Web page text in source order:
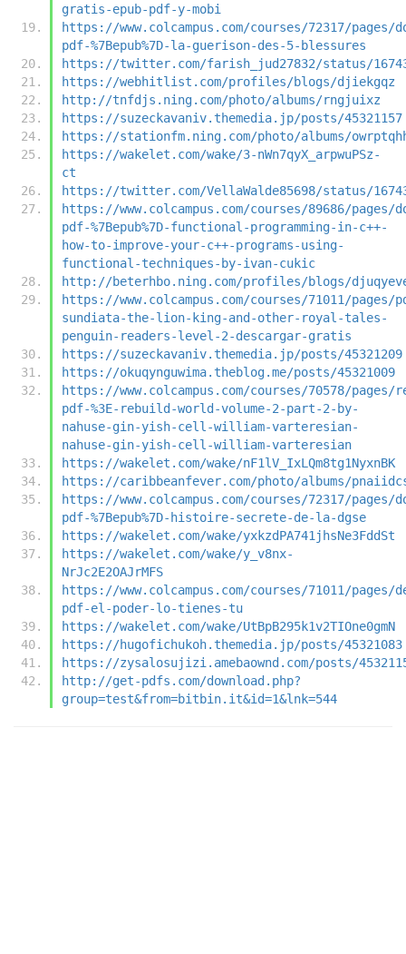
gratis-epub-pdf-y-mobi
https://www.colcampus.com/courses/72317/pages/
pdf-%7Bepub%7D-la-guerison-des-5-blessures
https://twitter.com/farish_jud27832/status/
https://webhitlist.com/profiles/blogs/djiekgqz
http://tnfdjs.ning.com/photo/albums/rngjuixz
https://suzeckavaniv.themedia.jp/posts/45321157
https://stationfm.ning.com/photo/albums/
https://wakelet.com/wake/3-nWn7qyX_arpwuPSz-
ct
https://twitter.com/VellaWalde85698/status/
https://www.colcampus.com/courses/89686/pages/
pdf-%7Bepub%7D-functional-programming-in-c++-
how-to-improve-your-c++-programs-using-
functional-techniques-by-ivan-cukic
http://beterhbo.ning.com/profiles/blogs/
https://www.colcampus.com/courses/71011/pages/
sundiata-the-lion-king-and-other-royal-tales-
penguin-readers-level-2-descargar-gratis
https://suzeckavaniv.themedia.jp/posts/45321209
https://okuqynguwima.theblog.me/posts/45321009
https://www.colcampus.com/courses/70578/pages/
pdf-%3E-rebuild-world-volume-2-part-2-by-
nahuse-gin-yish-cell-william-varteresian-
nahuse-gin-yish-cell-william-varteresian
https://wakelet.com/wake/nF1lV_IxLQm8tg1NyxnBK
https://caribbeanfever.com/photo/albums/
https://www.colcampus.com/courses/72317/pages/
pdf-%7Bepub%7D-histoire-secrete-de-la-dgse
https://wakelet.com/wake/yxkzdPA741jhsNe3FddSt
https://wakelet.com/wake/y_v8nx-
NrJc2E2OAJrMFS
https://www.colcampus.com/courses/71011/pages/
pdf-el-poder-lo-tienes-tu
https://wakelet.com/wake/UtBpB295k1v2TIOne0gmN
https://hugofichukoh.themedia.jp/posts/45321083
https://zysalosujizi.amebaownd.com/posts/
http://get-pdfs.com/download.php?
group=test&from=bitbin.it&id=1&lnk=544